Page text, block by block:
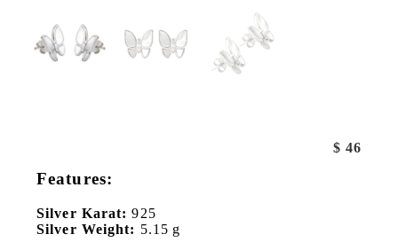
$ 46
Features:
Silver Karat: 925
Silver Weight: 5.15 g